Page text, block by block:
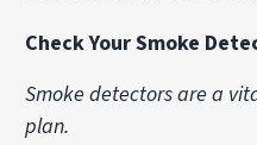
Check Your Smoke
Smoke detectors are a
plan.